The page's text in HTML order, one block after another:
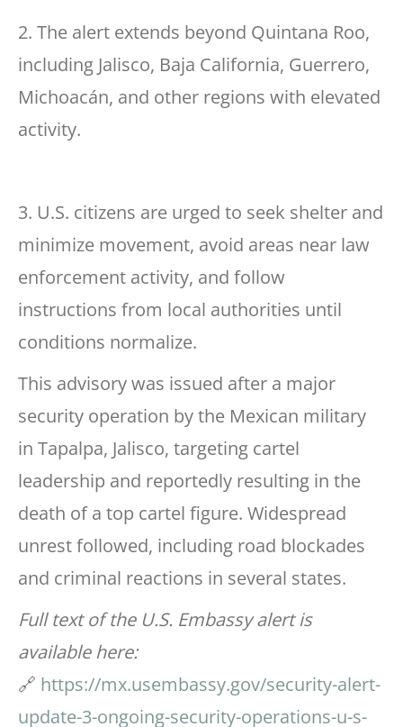
2. The alert extends beyond Quintana Roo,
including Jalisco, Baja California, Guerrero,
Michoacán, and other regions with elevated
activity.
3. U.S. citizens are urged to seek shelter and
minimize movement, avoid areas near law
enforcement activity, and follow
instructions from local authorities until
conditions normalize.
This advisory was issued after a major
security operation by the Mexican military
in Tapalpa, Jalisco, targeting cartel
leadership and reportedly resulting in the
death of a top cartel figure. Widespread
unrest followed, including road blockades
and criminal reactions in several states.
Full text of the U.S. Embassy alert is
available here:
🔗 https://mx.usembassy.gov/security-alert-
update-3-ongoing-security-operations-u-s-